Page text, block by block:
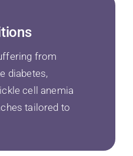
from
diabetes,
cell anemia
tailored to